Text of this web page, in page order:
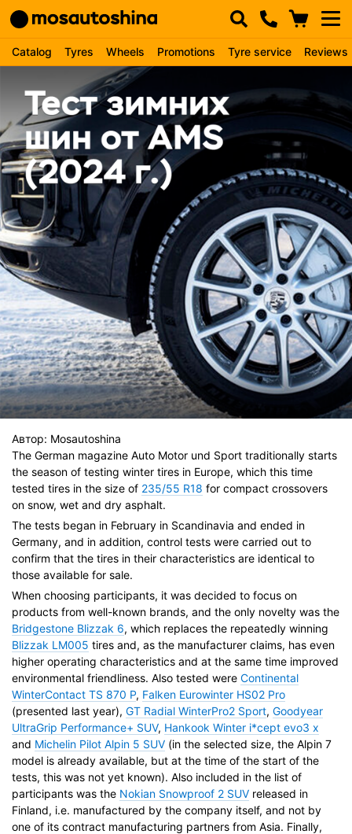
Catalog Tyres Wheels Promotions Tyre service Reviews
Автор: Mosautoshina
The German magazine Auto Motor und Sport traditionally starts
the season of testing winter tires in Europe, which this time
tested tires in the size of 235/55 R18 for compact crossovers
on snow, wet and dry asphalt.
The tests began in February in Scandinavia and ended in
Germany, and in addition, control tests were carried out to
confirm that the tires in their characteristics are identical to
those available for sale.
When choosing participants, it was decided to focus on
products from well-known brands, and the only novelty was the
Bridgestone Blizzak 6, which replaces the repeatedly winning
Blizzak LM005 tires and, as the manufacturer claims, has even
higher operating characteristics and at the same time improved
environmental friendliness. Also tested were Continental
WinterContact TS 870 P, Falken Eurowinter HS02 Pro
(presented last year), GT Radial WinterPro2 Sport, Goodyear
UltraGrip Performance+ SUV, Hankook Winter i*cept evo3 x
and Michelin Pilot Alpin 5 SUV (in the selected size, the Alpin 7
model is already available, but at the time of the start of the
tests, this was not yet known). Also included in the list of
participants was the Nokian Snowproof 2 SUV released in
Finland, i.e. manufactured by the company itself, and not by
one of its contract manufacturing partners from Asia. Finally,